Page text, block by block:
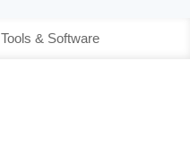
Tools & Software